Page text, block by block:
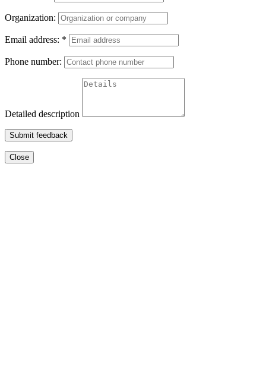
Organization:
Email address: *
Phone number:
Detailed description
Submit feedback
Close